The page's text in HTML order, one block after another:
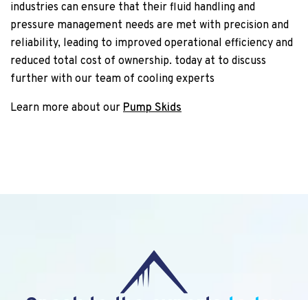
industries can ensure that their fluid handling and
pressure management needs are met with precision and
reliability, leading to improved operational efficiency and
reduced total cost of ownership. today at to discuss
further with our team of cooling experts
Learn more about our Pump Skids